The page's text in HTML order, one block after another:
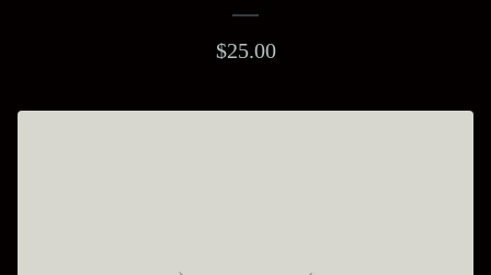
$25.00